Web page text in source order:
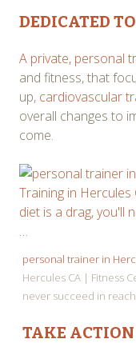
DEDICATED
A private, personal
and fitness, that
up, cardiovascular
overall changes to
come.
personal trainer in
Hercules CA | Fitness
never succeed in
TAKE ACTION